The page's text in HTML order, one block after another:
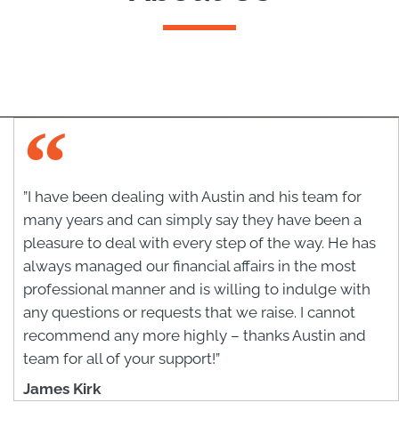
”I have been dealing with Austin and his team for
many years and can simply say they have been a
pleasure to deal with every step of the way. He has
always managed our financial affairs in the most
professional manner and is willing to indulge with
any questions or requests that we raise. I cannot
recommend any more highly – thanks Austin and
team for all of your support!”
James Kirk